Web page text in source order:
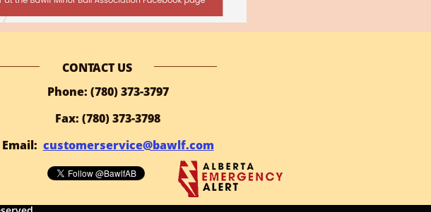
CONTACT US
Phone: (780) 373-3797
Fax: (780) 373-3798
Email: customerservice@bawlf.com